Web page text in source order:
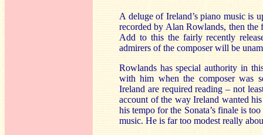
A deluge of Ireland’s piano music is
recorded by Alan Rowlands, then the
Add to this the fairly recently
admirers of the composer will be
Rowlands has special authority in
with him when the composer was
Ireland are required reading – not
account of the way Ireland wanted
his tempo for the Sonata’s finale is
music. He is far too modest really